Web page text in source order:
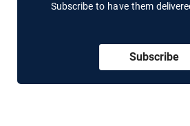
Subscribe to have them
Subscribe